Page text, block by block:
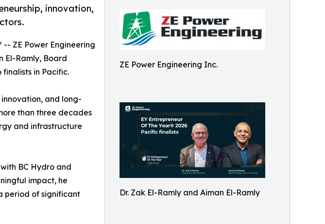
ZE Power Engineering Inc.
Dr. Zak El-Ramly and Aiman El-Ramly
innovation,
-- ZE Power Engineering
El-Ramly, Board
finalists in Pacific.
and long-
than three decades
and infrastructure
BC Hydro and
impact, he
period of significant